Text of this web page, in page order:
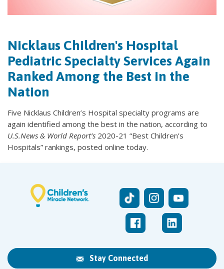
Nicklaus Children's Hospital
Pediatric Specialty Services Again
Ranked Among the Best in the
Nation
Five Nicklaus Children’s Hospital specialty programs are
again identified among the best in the nation, according to
U.S.News & World Report’s 2020-21 “Best Children’s
Hospitals” rankings, posted online today.
Stay Connected